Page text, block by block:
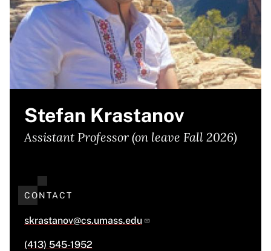
Stefan Krastanov
Assistant Professor (on leave Fall 2026)
CONTACT
skrastanov@cs.umass.edu
(413) 545-1952